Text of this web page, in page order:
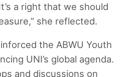
a right that we should
she reflected.
the ABWU Youth
UNI’s global agenda.
and discussions on